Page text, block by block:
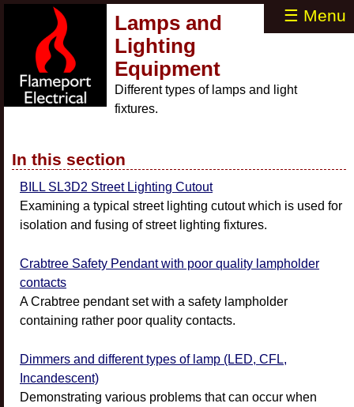
☰ Menu
Lamps and
Lighting
Equipment
Different types of lamps and light
fixtures.
In this section
BILL SL3D2 Street Lighting Cutout
Examining a typical street lighting cutout which is used for
isolation and fusing of street lighting fixtures.
Crabtree Safety Pendant with poor quality lampholder
contacts
A Crabtree pendant set with a safety lampholder
containing rather poor quality contacts.
Dimmers and different types of lamp (LED, CFL,
Incandescent)
Demonstrating various problems that can occur when